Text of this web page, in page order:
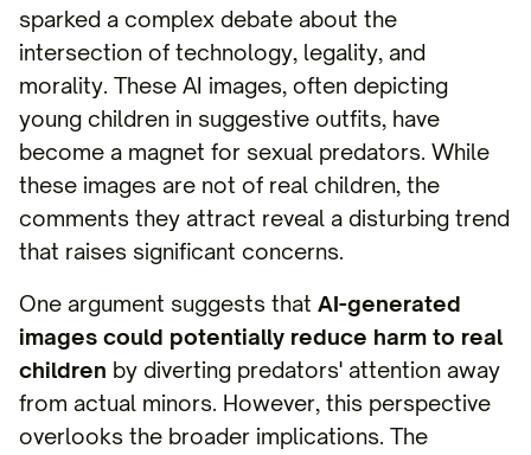
sparked a complex debate about the
intersection of technology, legality, and
morality. These AI images, often depicting
young children in suggestive outfits, have
become a magnet for sexual predators. While
these images are not of real children, the
comments they attract reveal a disturbing trend
that raises significant concerns.
One argument suggests that AI-generated
images could potentially reduce harm to real
children by diverting predators' attention away
from actual minors. However, this perspective
overlooks the broader implications. The